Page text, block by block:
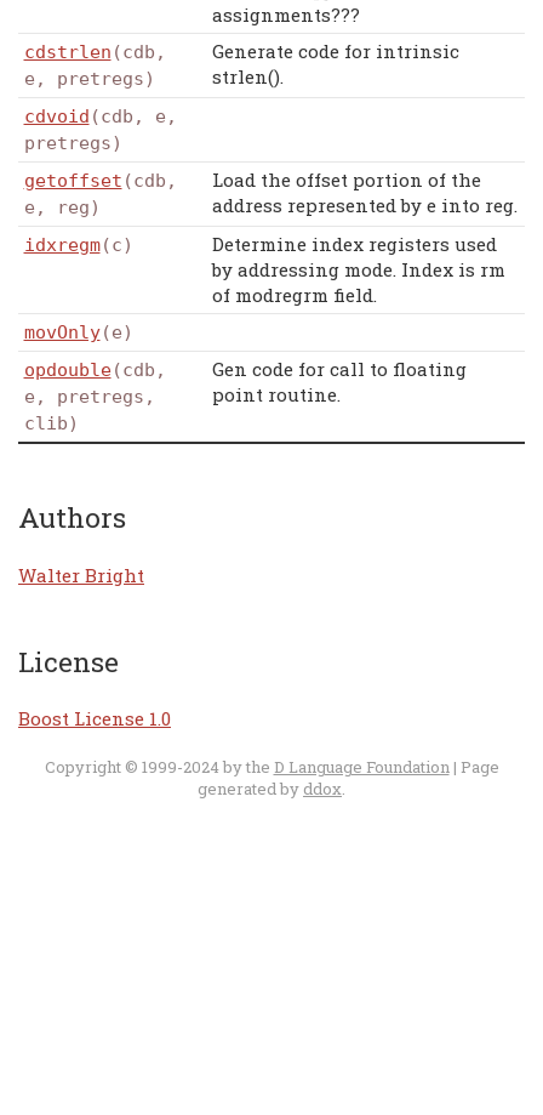
assignments???
cdstrlen (cdb,
e, pretregs)
Generate code for intrinsic
strlen().
cdvoid (cdb, e,
pretregs)
getoffset (cdb,
e, reg)
Load the offset portion of the
address represented by e into reg.
idxregm(c)
Determine index registers used
by addressing mode. Index is rm
of modregrm field.
movOnly(e)
opdouble(cdb,
e, pretregs,
clib)
Gen code for call to floating
point routine.
Authors
Walter Bright
License
Boost License 1.0
Copyright © 1999-2024 by the D Language Foundation | Page
generated by ddox